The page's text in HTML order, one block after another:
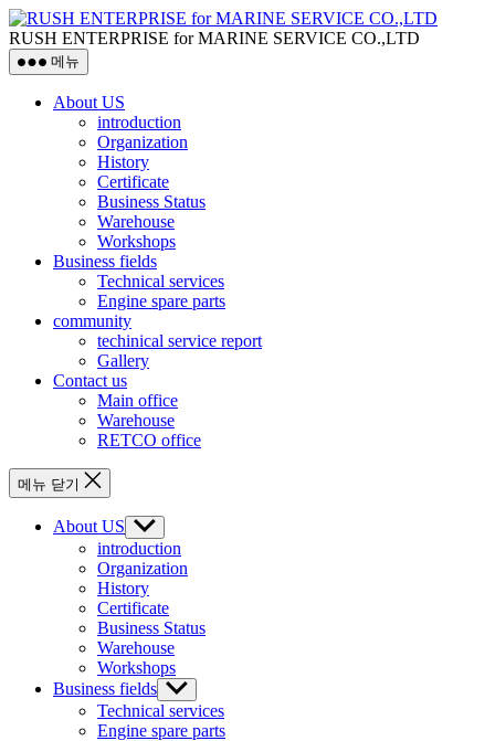
RUSH ENTERPRISE for MARINE SERVICE CO.,LTD
메뉴
About US
introduction
Organization
History
Certificate
Business Status
Warehouse
Workshops
Business fields
Technical services
Engine spare parts
community
techinical service report
Gallery
Contact us
Main office
Warehouse
RETCO office
메뉴 닫기
About US
introduction
Organization
History
Certificate
Business Status
Warehouse
Workshops
Business fields
Technical services
Engine spare parts